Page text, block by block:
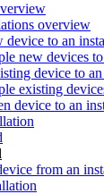
overview
device to an
new devices
device to
existing
device to an
from an